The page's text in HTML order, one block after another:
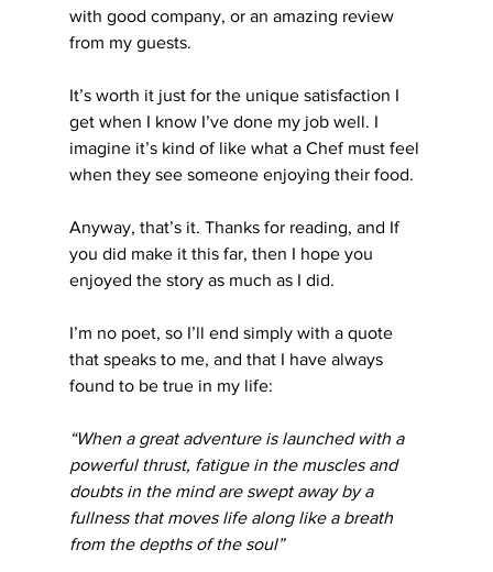
with good company, or an amazing review
from my guests.
It’s worth it just for the unique satisfaction I
get when I know I’ve done my job well. I
imagine it’s kind of like what a Chef must feel
when they see someone enjoying their food.
Anyway, that’s it. Thanks for reading, and If
you did make it this far, then I hope you
enjoyed the story as much as I did.
I’m no poet, so I’ll end simply with a quote
that speaks to me, and that I have always
found to be true in my life:
“When a great adventure is launched with a
powerful thrust, fatigue in the muscles and
doubts in the mind are swept away by a
fullness that moves life along like a breath
from the depths of the soul”